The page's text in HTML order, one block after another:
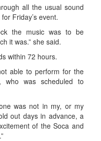
all the usual sound
Friday’s event.
the music was to be
it was.” she said.
within 72 hours.
able to perform for the
who was scheduled to
was not in my, or my
out days in advance, a
of the Soca and